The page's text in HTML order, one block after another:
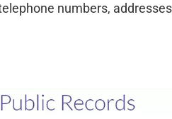
numbers,